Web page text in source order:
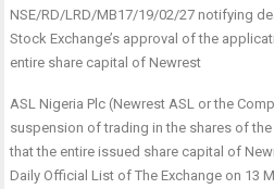
NSE/RD/LRD/MB17/19/02/27 notifying
Stock Exchange’s approval of the
entire share capital of Newrest
ASL Nigeria Plc (Newrest ASL or the
suspension of trading in the shares of
that the entire issued share capital of
Daily Official List of The Exchange on 13